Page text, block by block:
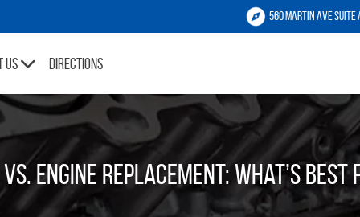
560 Martin Ave Suite
Us Directions
Engine Replacement: What’s